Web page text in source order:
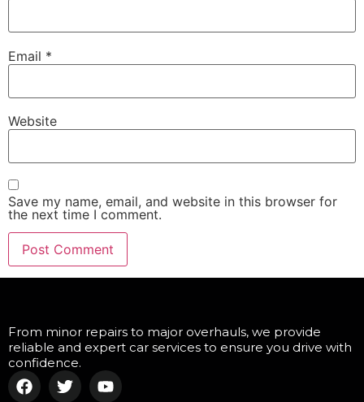
Email *
Website
Save my name, email, and website in this browser for
the next time I comment.
From minor repairs to major overhauls, we provide
reliable and expert car services to ensure you drive with
confidence.